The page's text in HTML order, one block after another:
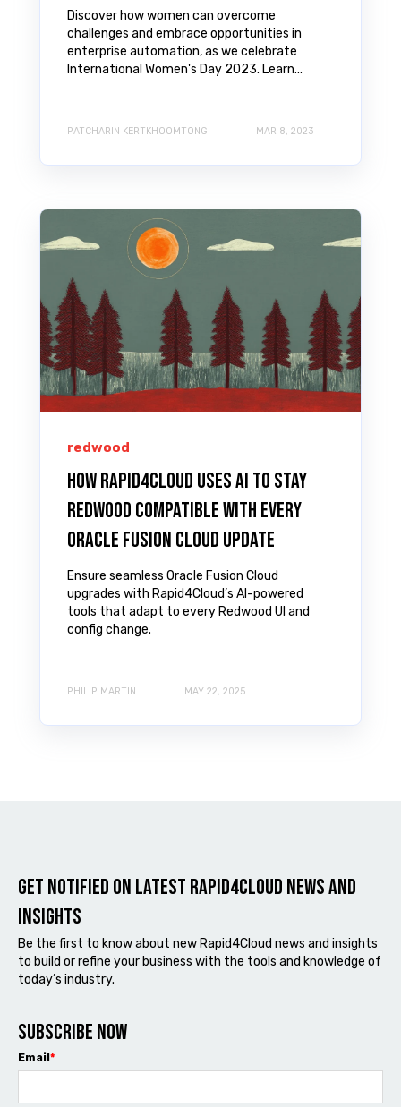
Discover how women can overcome
challenges and embrace opportunities in
enterprise automation, as we celebrate
International Women's Day 2023. Learn...
PATCHARIN KERTKHOOMTONG MAR 8, 2023
redwood
How Rapid4Cloud Uses AI to Stay
Redwood Compatible with Every
Oracle Fusion Cloud Update
Ensure seamless Oracle Fusion Cloud
upgrades with Rapid4Cloud’s AI-powered
tools that adapt to every Redwood UI and
config change.
PHILIP MARTIN MAY 22, 2025
Get notified on latest Rapid4cloud News and
Insights
Be the first to know about new Rapid4Cloud news and insights
to build or refine your business with the tools and knowledge of
today’s industry.
Subscribe now
Email *